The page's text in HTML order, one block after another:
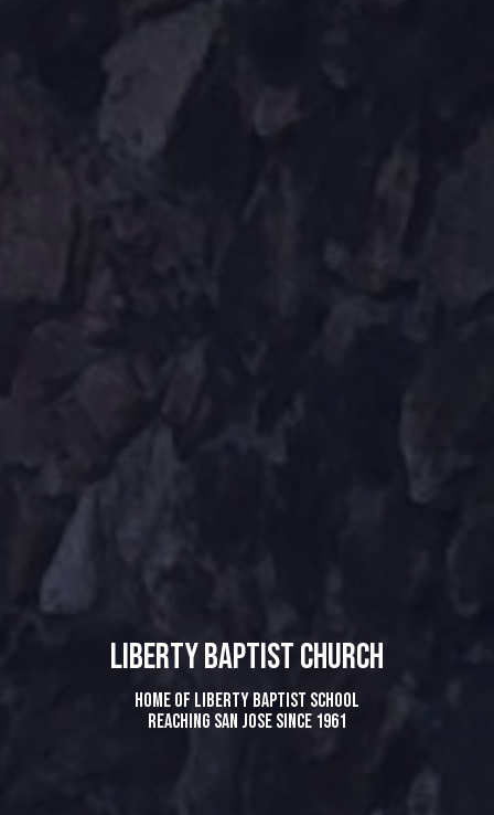
LIBERTY BAPTIST CHURCH
home of Liberty Baptist School
Reaching San Jose since 1961